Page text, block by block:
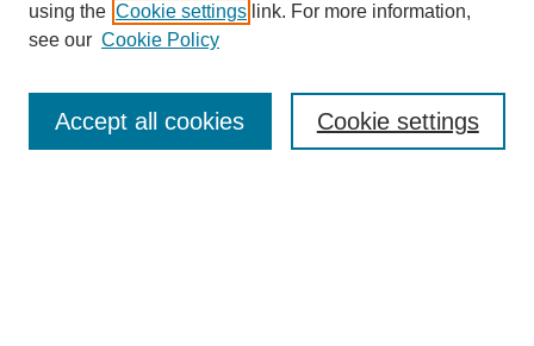
About this Mixtape (Journal)
Mixtape Aims & Scope
Producers
using the Cookie settings link. For more information,
see our Cookie Policy
Cookie settings
Accept all cookies